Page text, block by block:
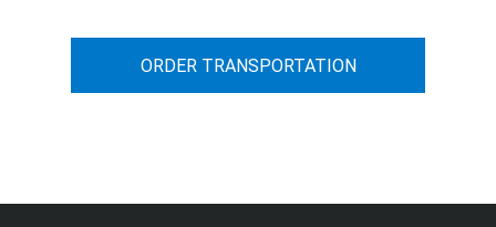
ORDER TRANSPORTATION